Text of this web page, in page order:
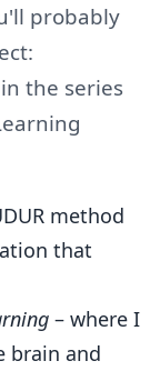
probably
the series
method
that
– where I
brain and